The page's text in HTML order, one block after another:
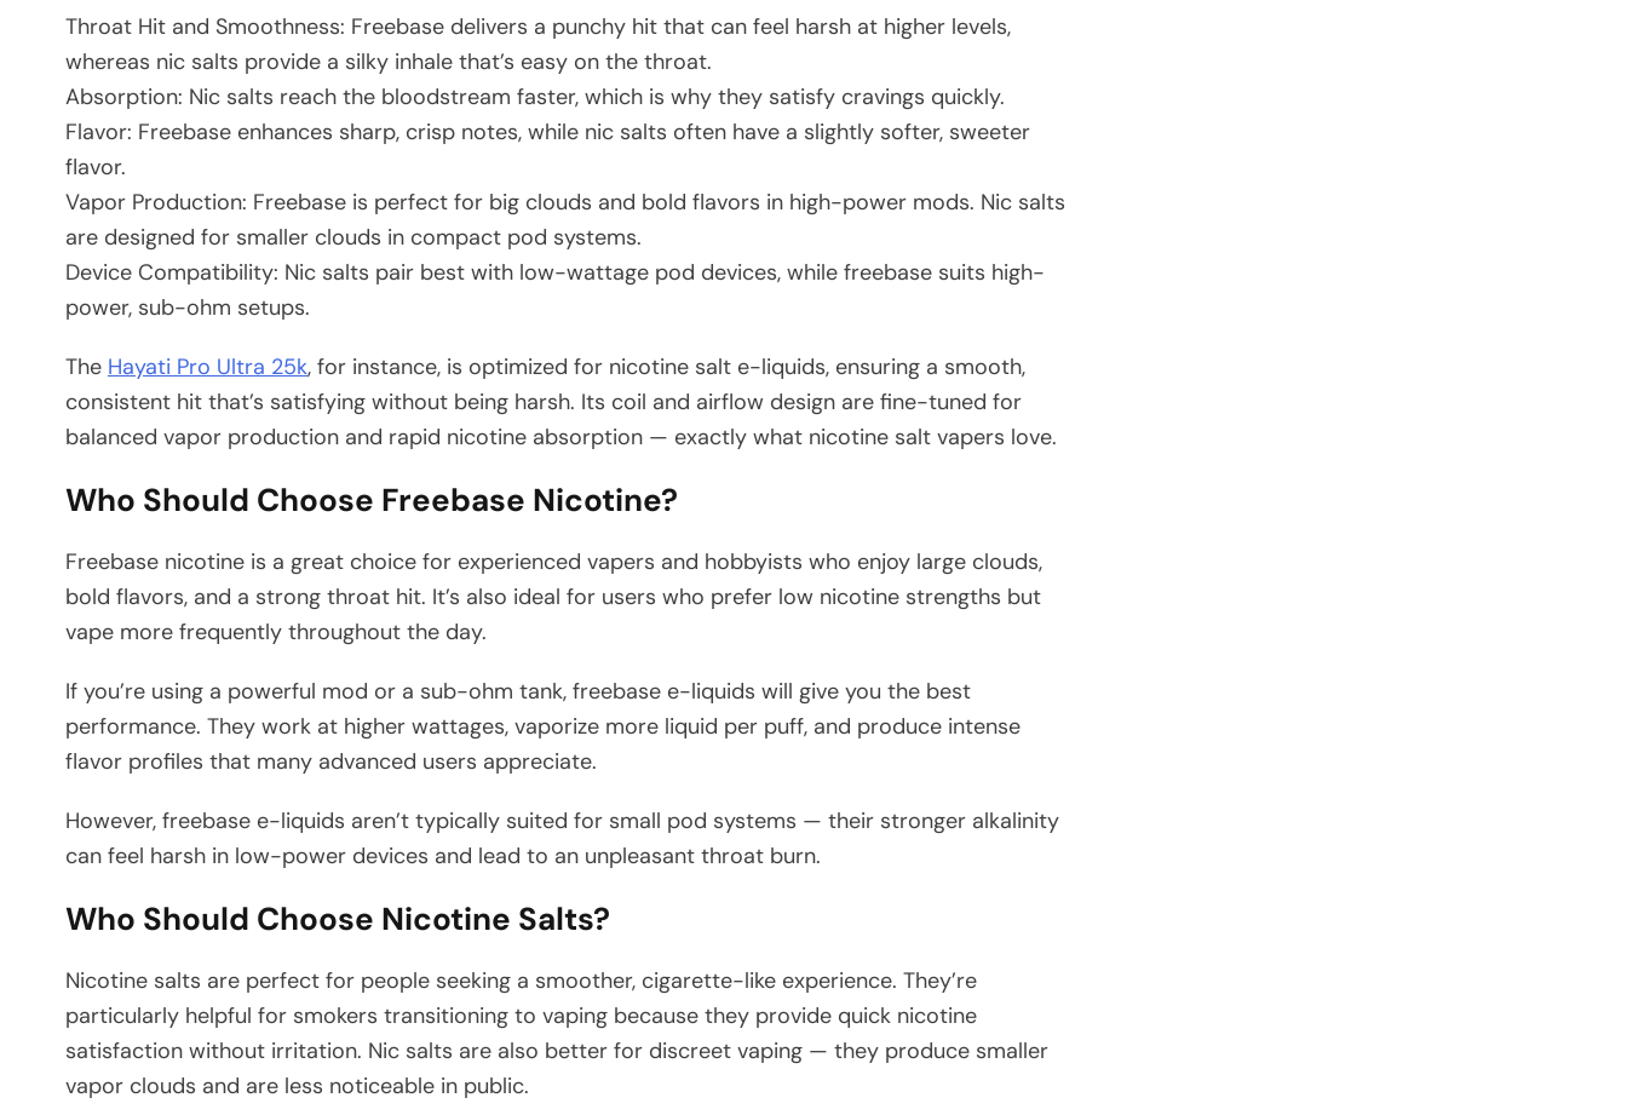
Throat Hit and Smoothness: Freebase delivers a punchy hit that can feel harsh at higher levels,
whereas nic salts provide a silky inhale that’s easy on the throat.
Absorption: Nic salts reach the bloodstream faster, which is why they satisfy cravings quickly.
Flavor: Freebase enhances sharp, crisp notes, while nic salts often have a slightly softer, sweeter
flavor.
Vapor Production: Freebase is perfect for big clouds and bold flavors in high-power mods. Nic salts
are designed for smaller clouds in compact pod systems.
Device Compatibility: Nic salts pair best with low-wattage pod devices, while freebase suits high-
power, sub-ohm setups.
The Hayati Pro Ultra 25k, for instance, is optimized for nicotine salt e-liquids, ensuring a smooth,
consistent hit that’s satisfying without being harsh. Its coil and airflow design are fine-tuned for
balanced vapor production and rapid nicotine absorption — exactly what nicotine salt vapers love.
Who Should Choose Freebase Nicotine?
Freebase nicotine is a great choice for experienced vapers and hobbyists who enjoy large clouds,
bold flavors, and a strong throat hit. It’s also ideal for users who prefer low nicotine strengths but
vape more frequently throughout the day.
If you’re using a powerful mod or a sub-ohm tank, freebase e-liquids will give you the best
performance. They work at higher wattages, vaporize more liquid per puff, and produce intense
flavor profiles that many advanced users appreciate.
However, freebase e-liquids aren’t typically suited for small pod systems — their stronger alkalinity
can feel harsh in low-power devices and lead to an unpleasant throat burn.
Who Should Choose Nicotine Salts?
Nicotine salts are perfect for people seeking a smoother, cigarette-like experience. They’re
particularly helpful for smokers transitioning to vaping because they provide quick nicotine
satisfaction without irritation. Nic salts are also better for discreet vaping — they produce smaller
vapor clouds and are less noticeable in public.